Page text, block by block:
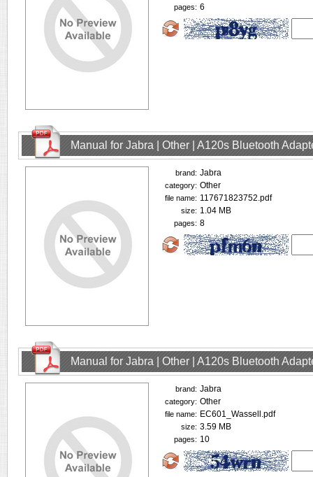
pages: 6
Manual for Jabra | Other | A120s Bluetooth
brand: Jabra
category: Other
file name: 117671823752.pdf
size: 1.04 MB
pages: 8
Manual for Jabra | Other | A120s Bluetooth
brand: Jabra
category: Other
file name: EC601_Wassell.pdf
size: 3.59 MB
pages: 10